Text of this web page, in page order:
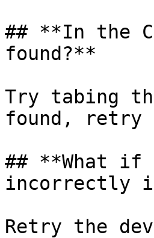
## **In the
found?**
Try tabing
found, retry
## **What if
incorrectly
Retry the